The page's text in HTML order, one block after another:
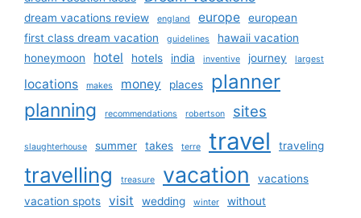
dream vacations review england europe
european
first class dream vacation
guidelines
hawaii vacation
honeymoon
hotel hotels india inventive journey largest
locations makes money places planner
planning recommendations robertson sites
slaughterhouse summer takes terre travel traveling
travelling treasure vacation
vacations
vacation spots
visit wedding winter without